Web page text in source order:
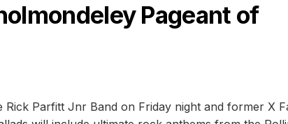
Pageant of
Rick Parfitt Jnr Band on Friday night and former X